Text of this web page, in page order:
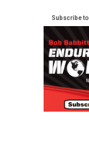
Subscribe